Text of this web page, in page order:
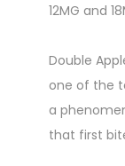
12MG and
Double
one of the
a
that first